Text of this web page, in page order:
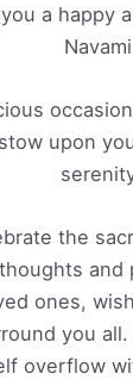
a happy
upon
the
and
ones,
you
overflow